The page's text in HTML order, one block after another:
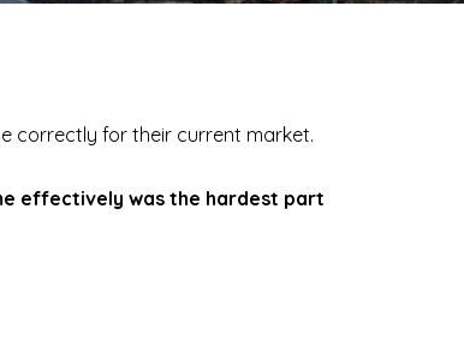
correctly for their current market.
effectively was the hardest part